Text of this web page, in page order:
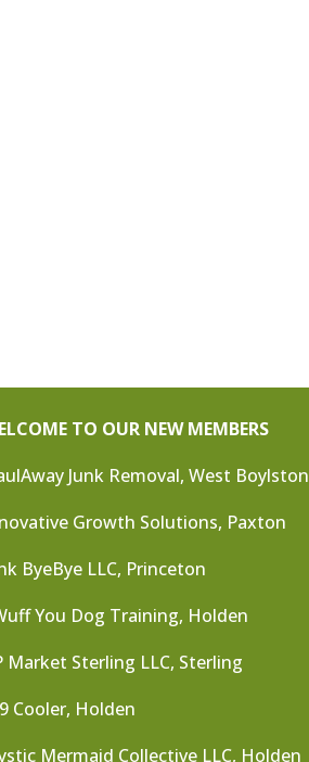
TO OUR NEW MEMBERS
Junk Removal, West Boylston
Growth Solutions, Paxton
ByeBye LLC, Princeton
You Dog Training, Holden
Market Sterling LLC, Sterling
Cooler, Holden
Mermaid Collective LLC, Holden